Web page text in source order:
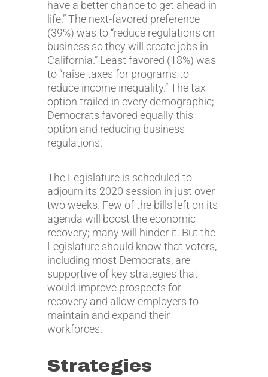
have a better chance to get ahead in
life.” The next-favored preference
(39%) was to “reduce regulations on
business so they will create jobs in
California.” Least favored (18%) was
to “raise taxes for programs to
reduce income inequality.” The tax
option trailed in every demographic;
Democrats favored equally this
option and reducing business
regulations.
The Legislature is scheduled to
adjourn its 2020 session in just over
two weeks. Few of the bills left on its
agenda will boost the economic
recovery; many will hinder it. But the
Legislature should know that voters,
including most Democrats, are
supportive of key strategies that
would improve prospects for
recovery and allow employers to
maintain and expand their
workforces.
Strategies